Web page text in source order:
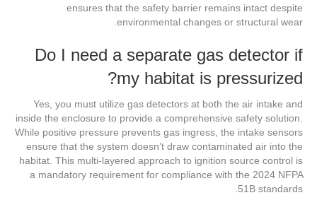
ensures that the safety barrier remains intact despite
environmental changes or structural wear.
Do I need a separate gas detector if
my habitat is pressurized?
Yes, you must utilize gas detectors at both the air intake and
inside the enclosure to provide a comprehensive safety solution.
While positive pressure prevents gas ingress, the intake sensors
ensure that the system doesn’t draw contaminated air into the
habitat. This multi-layered approach to ignition source control is
a mandatory requirement for compliance with the 2024 NFPA
51B standards.